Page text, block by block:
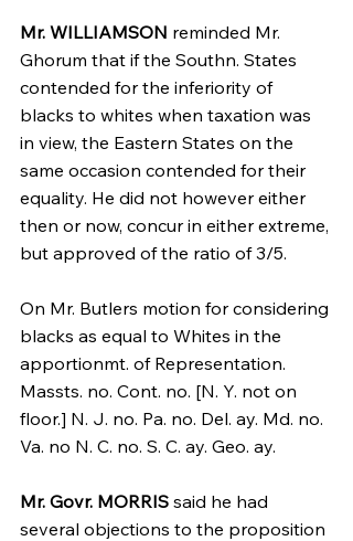
Mr. WILLIAMSON reminded Mr.
Ghorum that if the Southn. States
contended for the inferiority of
blacks to whites when taxation was
in view, the Eastern States on the
same occasion contended for their
equality. He did not however either
then or now, concur in either extreme,
but approved of the ratio of 3/5.
On Mr. Butlers motion for considering
blacks as equal to Whites in the
apportionmt. of Representation.
Massts. no. Cont. no. [N. Y. not on
floor.] N. J. no. Pa. no. Del. ay. Md. no.
Va. no N. C. no. S. C. ay. Geo. ay.
Mr. Govr. MORRIS said he had
several objections to the proposition